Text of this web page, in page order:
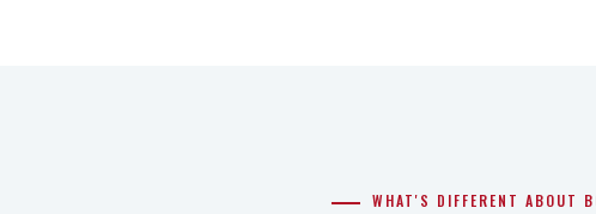
WHAT'S DIFFERENT ABOUT